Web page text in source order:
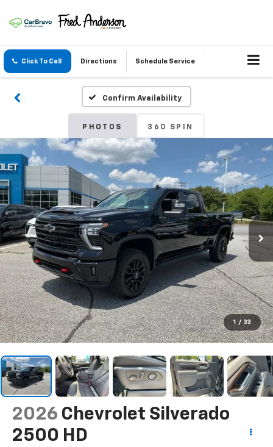
Click To Call Directions Schedule Service
Confirm Availability
PHOTOS 360 SPIN
1 / 33
2026 Chevrolet Silverado
2500 HD